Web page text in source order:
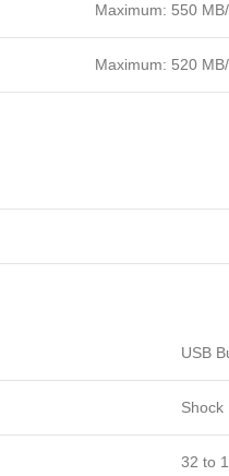
Maximum: 550
Maximum: 520
USB
Shock
32 to